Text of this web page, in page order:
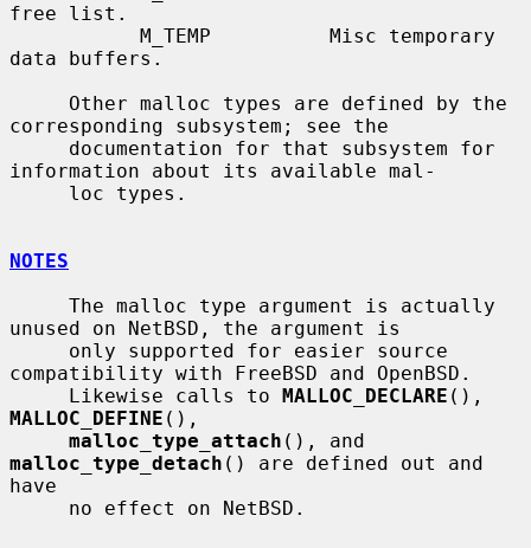
free list.
data buffers.
corresponding subsystem; see the
information about its available mal-
NOTES
unused on NetBSD, the argument is
compatibility with FreeBSD and OpenBSD.
     Likewise calls to
MALLOC_DECLARE
MALLOC_DEFINE (),
malloc_type_attach
malloc_type_detach () are defined out and
have